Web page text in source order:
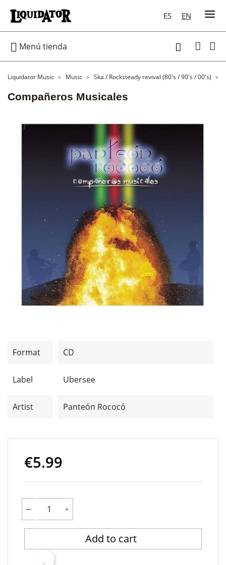
ES EN
 Menú tienda 
Liquidator Music Music Ska / Rocksteady revival (80's / 90's / 00's)
Compañeros Musicales
Format CD
Label Ubersee
Artist Panteón Rococó
€5.99
Add to cart